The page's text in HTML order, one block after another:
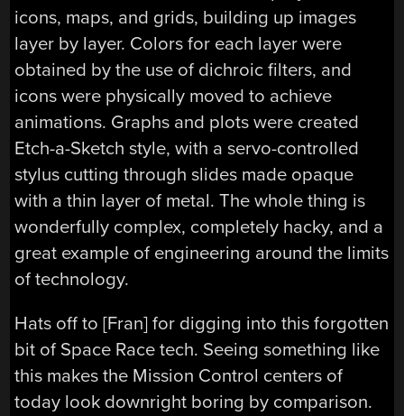
icons, maps, and grids, building up images
layer by layer. Colors for each layer were
obtained by the use of dichroic filters, and
icons were physically moved to achieve
animations. Graphs and plots were created
Etch-a-Sketch style, with a servo-controlled
stylus cutting through slides made opaque
with a thin layer of metal. The whole thing is
wonderfully complex, completely hacky, and a
great example of engineering around the limits
of technology.
Hats off to [Fran] for digging into this forgotten
bit of Space Race tech. Seeing something like
this makes the Mission Control centers of
today look downright boring by comparison.